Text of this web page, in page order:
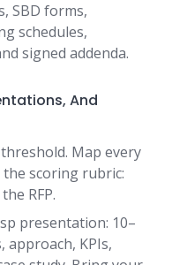
SBD forms,
schedules,
signed addenda.
And
Map every
scoring rubric:
RFP.
presentation: 10–
approach, KPIs,